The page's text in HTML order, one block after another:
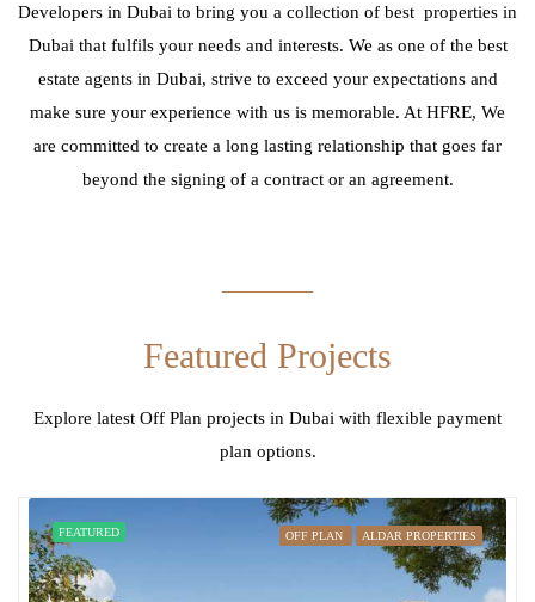
Developers in Dubai to bring you a collection of best properties in
Dubai that fulfils your needs and interests. We as one of the best
estate agents in Dubai, strive to exceed your expectations and
make sure your experience with us is memorable. At HFRE, We
are committed to create a long lasting relationship that goes far
beyond the signing of a contract or an agreement.
Featured Projects
Explore latest Off Plan projects in Dubai with flexible payment
plan options.
FEATURED OFF PLAN ALDAR PROPERTIES